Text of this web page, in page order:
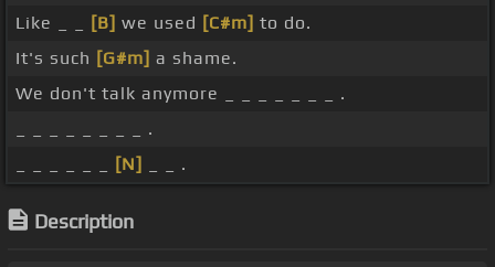
Like _ _
[B] we used [C#m] to do.
It's such [G#m] a shame.
We don't talk anymore _ _ _ _ _ _ _ .
_ _ _ _ _ _ _ _ .
[N] _ _ .
Description